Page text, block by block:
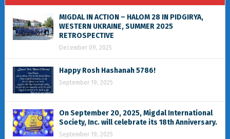
MIGDAL IN ACTION – HALOM 28 IN PIDGIRYA,
WESTERN UKRAINE, SUMMER 2025
RETROSPECTIVE
December 09, 2025
Happy Rosh Hashanah 5786!
September 19, 2025
On September 20, 2025, Migdal International
Society, Inc. will celebrate its 18th Anniversary.
September 19, 2025